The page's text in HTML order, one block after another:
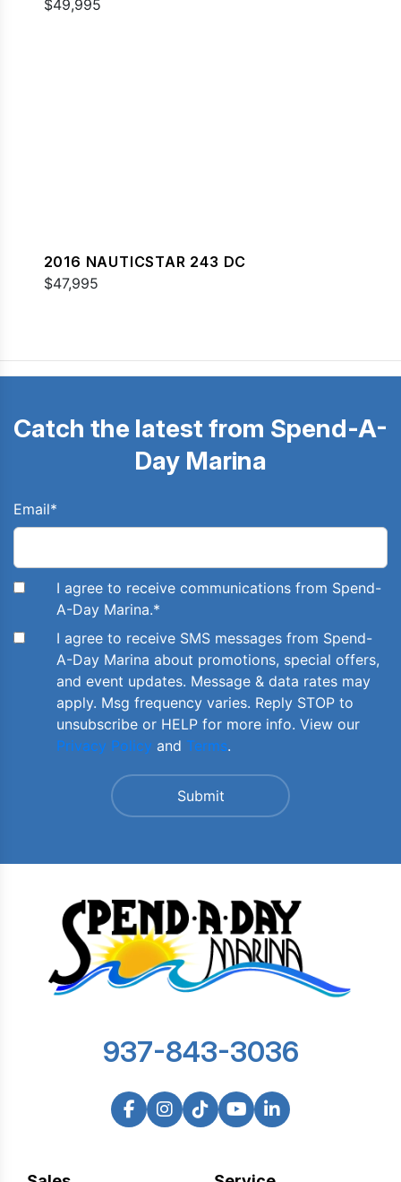
$49,995
2016 NAUTICSTAR 243 DC
$47,995
Catch the latest from Spend-A-
Day Marina
Email*
I agree to receive communications from Spend-
A-Day Marina.*
I agree to receive SMS messages from Spend-
A-Day Marina about promotions, special offers,
and event updates. Message & data rates may
apply. Msg frequency varies. Reply STOP to
unsubscribe or HELP for more info. View our
Privacy Policy and Terms.
937-843-3036